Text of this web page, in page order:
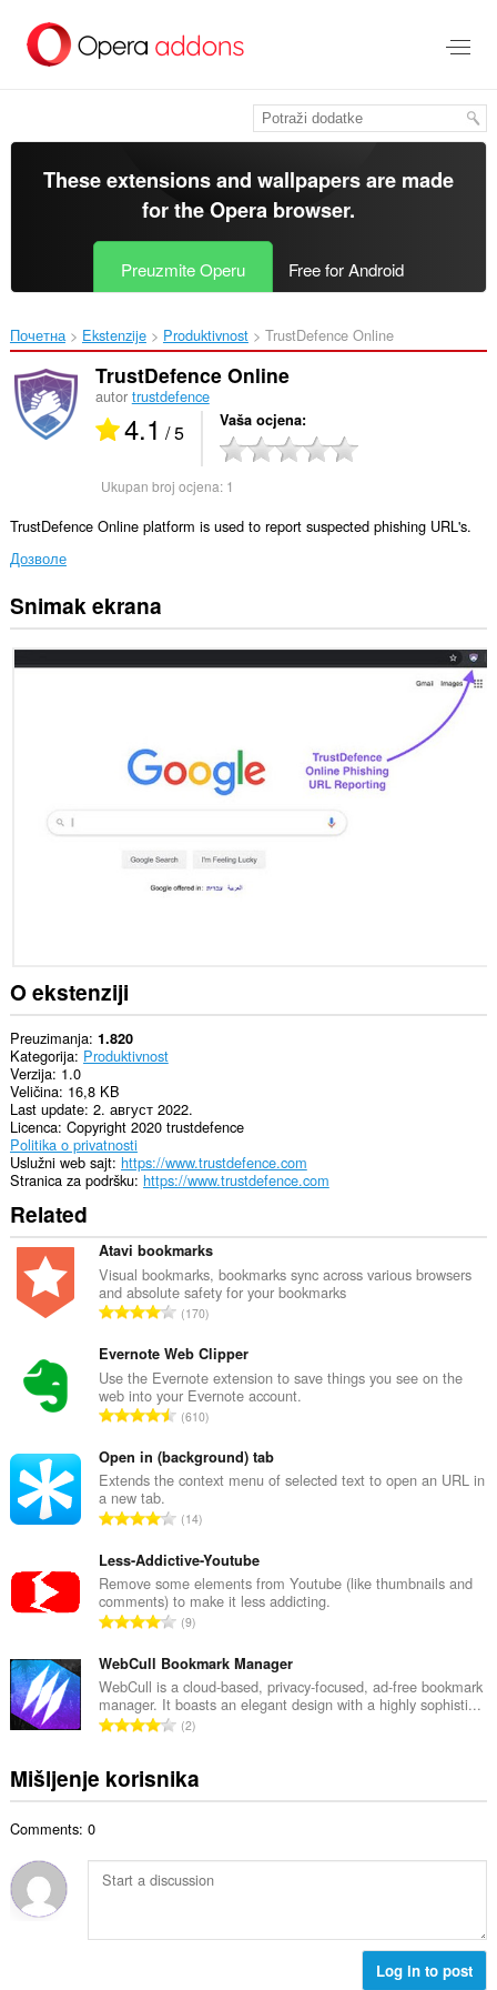
glavni
These extensions and wallpapers are made
for theOpera browser.
Preuzmite Operu Free for Android
Почетна Ekstenzije Produktivnost TrustDefence Online‎
TrustDefence Online
autor trustdefence
4.1 / 5 Vaša ocjena
Ukupan broj ocjena: 1
TrustDefence Online platform is used to report suspected phishing URL's.
Дозволе
Ova
ekstenzija
Snimak ekrana
O ekstenziji
Preuzimanja 1.820
Kategorija Produktivnost
Verzija 1.0
Veličina 16,8 KB
Last update 2. август 2022.
Licenca Copyright 2020 trustdefence
Politika o privatnosti
Uslužni web sajt https://www.trustdefence.com
Stranica za podršku https://www.trustdefence.com
Related
Atavi bookmarks
Visual bookmarks, bookmarks sync across various browsers
and absolute safety for your bookmarks
U
u
p
a
n
r
o
j
o
c
j
e
n
:
170
Evernote Web Clipper
Use the Evernote extension to save things you see on the
web into your Evernote account.
U
u
p
n
r
o
j
o
c
j
e
n
:
610
Open in (background) tab
Extends the context menu of selected text to open an URL in
a new tab.
U
u
p
a
n
r
o
j
o
j
e
:
14
Less-Addictive-Youtube
Remove some elements from Youtube (like thumbnails and
comments) to make it less addicting.
U
u
p
a
n
r
o
c
j
9
WebCull Bookmark Manager
WebCull is a cloud-based, privacy-focused, ad-free bookmark
manager. It boasts an elegant design with a highly sophisti...
U
u
p
b
r
o
2
Mišljenje korisnika
Comments: 0
Log in to post